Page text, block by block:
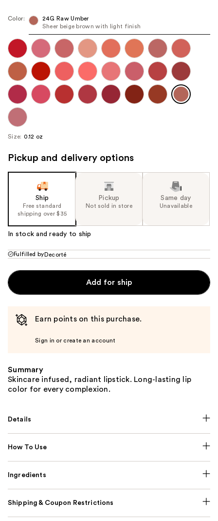
next
navigate
each
product
image
Color:
24G Raw Umber
Sheer beige brown with light finish
Size: 0.12 oz
Pickup and delivery options
Ship
Free standard
shipping over $35
Pickup
Not sold in store
Same day
Unavailable
In stock and ready to ship
Fulfilled by Decorté
Add for ship
Earn points on this purchase.
Sign in or create an account
Summary
Skincare infused, radiant lipstick. Long-lasting lip
color for every complexion.
Details
How To Use
Ingredients
Shipping & Coupon Restrictions